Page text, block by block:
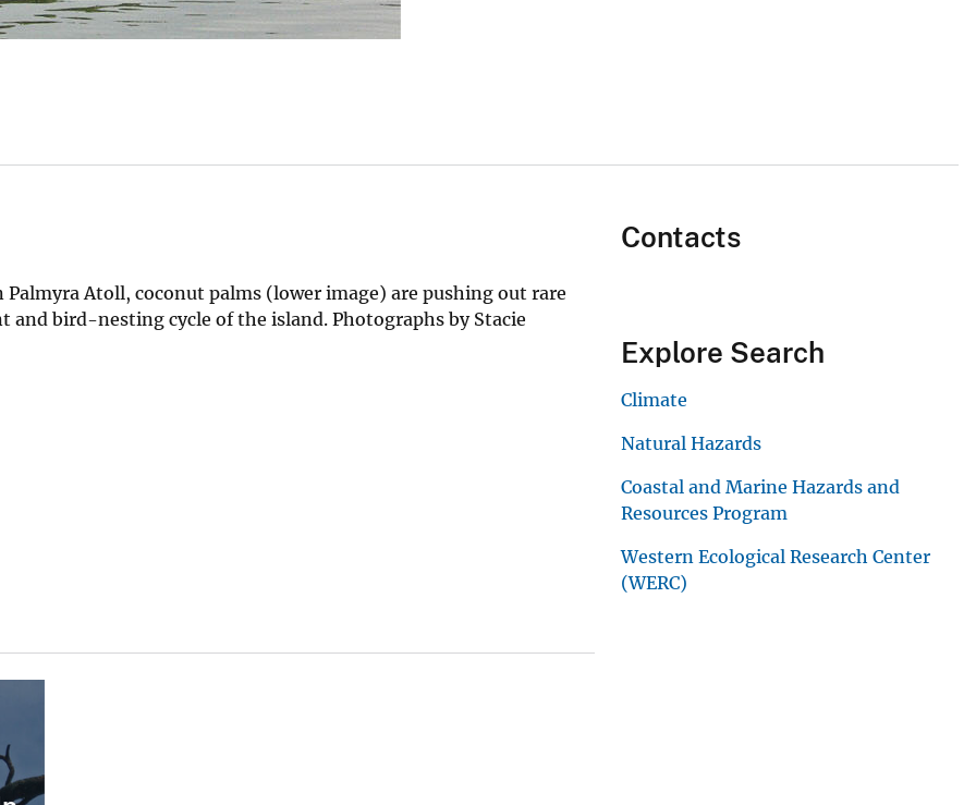
Atoll, coconut palms (lower image) are pushing out rare
bird-nesting cycle of the island. Photographs by Stacie
Contacts
Explore Search
Climate
Natural Hazards
Coastal and Marine Hazards and
Resources Program
Western Ecological Research Center
(WERC)